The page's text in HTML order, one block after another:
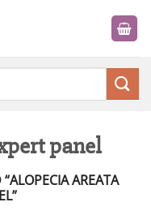
panel
AREATA